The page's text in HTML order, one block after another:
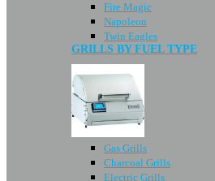
Fire Magic
Napoleon
Twin Eagles
GRILLS BY FUEL TYPE
Gas Grills
Charcoal Grills
Electric Grills